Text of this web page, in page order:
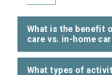
What is the benefit
care vs. in-home
What types of